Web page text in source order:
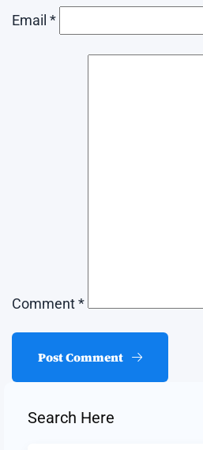
Email *
Comment *
Post Comment
Search Here